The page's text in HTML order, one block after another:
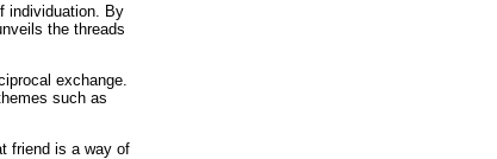
individuation. By
the threads
exchange.
such as
friend is a way of